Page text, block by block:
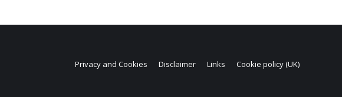
Privacy and Cookies Disclaimer Links Cookie policy (UK)